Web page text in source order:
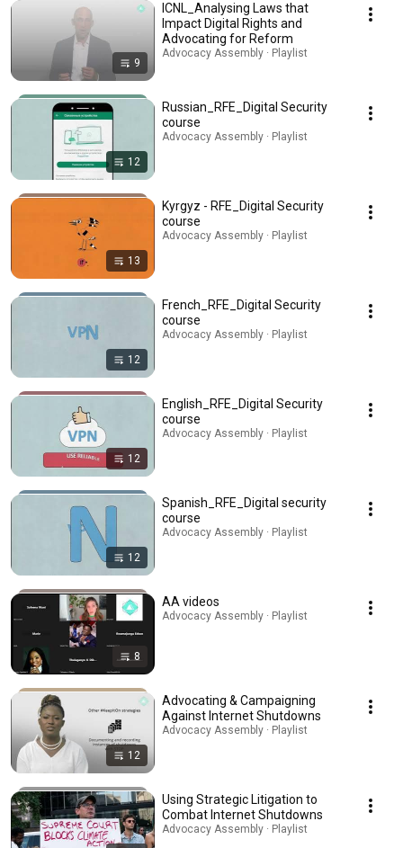
9
ICNL_Analysing Laws that
Impact Digital Rights and
Advocating for Reform
Advocacy Assembly · Playlist
12
Russian_RFE_Digital Security
course
Advocacy Assembly · Playlist
13
Kyrgyz - RFE_Digital Security
course
Advocacy Assembly · Playlist
12
French_RFE_Digital Security
course
Advocacy Assembly · Playlist
12
English_RFE_Digital Security
course
Advocacy Assembly · Playlist
12
Spanish_RFE_Digital security
course
Advocacy Assembly · Playlist
8
AA videos
Advocacy Assembly · Playlist
12
Advocating & Campaigning
Against Internet Shutdowns
Advocacy Assembly · Playlist
Using Strategic Litigation to
Combat Internet Shutdowns
Advocacy Assembly · Playlist